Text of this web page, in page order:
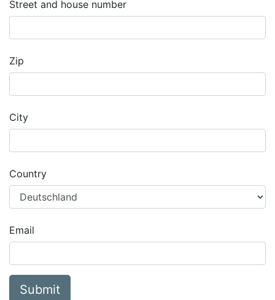
Street and house number
Zip
City
Country
Email
Submit